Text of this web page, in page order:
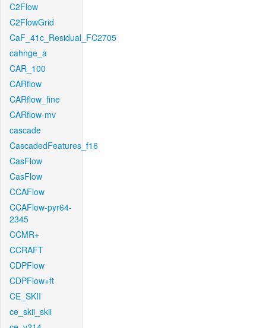
C2Flow
C2FlowGrid
CaF_41c_Residual_FC2705
cahnge_a
CAR_100
CARflow
CARflow_fine
CARflow-mv
cascade
CascadedFeatures_f16
CasFlow
CasFlow
CCAFlow
CCAFlow-pyr64-
2345
CCMR+
CCRAFT
CDPFlow
CDPFlow+ft
CE_SKII
ce_skii_skii